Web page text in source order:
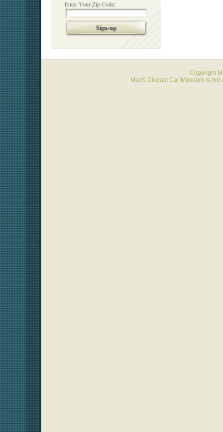
Enter Your Zip Code:
Sign-up
Copyright
Max's Diecast Car Museum is